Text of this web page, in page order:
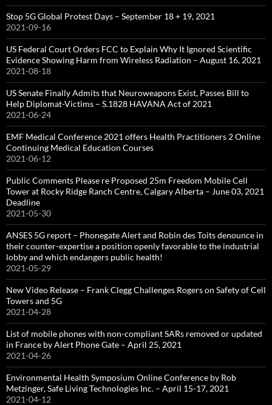
Stop 5G Global Protest Days – September 18 + 19, 2021
2021-09-16
US Federal Court Orders FCC to Explain Why It Ignored Scientific
Evidence Showing Harm from Wireless Radiation – August 16, 2021
2021-08-18
US Senate Finally Admits that Neuroweapons Exist, Passes Bill to
Help Diplomat-Victims – S.1828 HAVANA Act of 2021
2021-06-24
EMF Medical Conference 2021 offers Health Practitioners 2 Online
Continuing Medical Education Courses
2021-06-12
Public Comments Please re Proposed 25m Freedom Mobile Cell
Tower at Rocky Ridge Ranch Centre, Calgary Alberta – June 03, 2021
Deadline
2021-05-30
ANSES 5G report – Phonegate Alert and Robin des Toits denounce in
their counter-expertise a position openly favorable to the industrial
lobby and which endangers public health!
2021-05-29
New Video Release – Frank Clegg Challenges Rogers on Safety of Cell
Towers and 5G
2021-04-28
List of mobile phones with non-compliant SARs removed or updated
in France by Alert Phone Gate – April 25, 2021
2021-04-26
Environmental Health Symposium Online Conference by Rob
Metzinger, Safe Living Technologies Inc. – April 15-17, 2021
2021-04-12